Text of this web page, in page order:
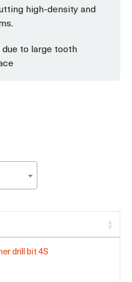
high-density and
to large tooth
drill bit 4S